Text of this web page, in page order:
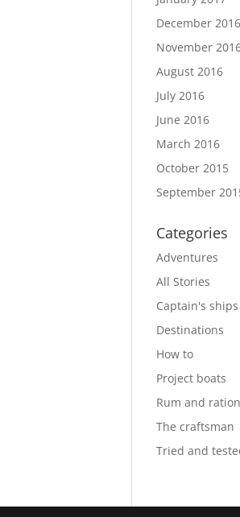
December 2016
November
August 2016
July 2016
June 2016
March 2016
October 2015
September
Categories
Adventures
All Stories
Captain's ships
Destinations
How to
Project boats
Rum and
The craftsman
Tried and